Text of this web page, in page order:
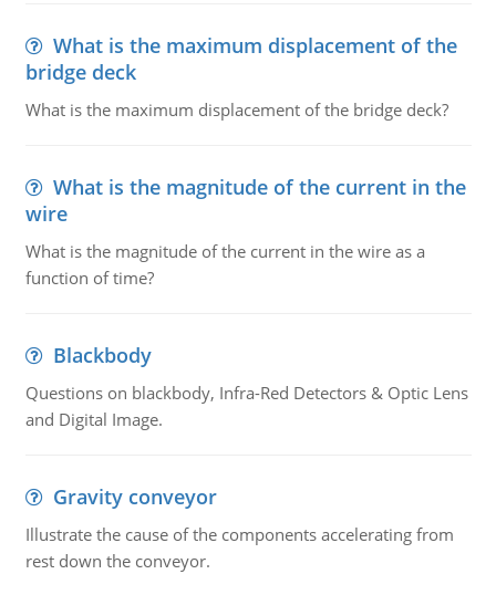
What is the maximum displacement of the
bridge deck
What is the maximum displacement of the bridge deck?
What is the magnitude of the current in the
wire
What is the magnitude of the current in the wire as a
function of time?
Blackbody
Questions on blackbody, Infra-Red Detectors & Optic Lens
and Digital Image.
Gravity conveyor
Illustrate the cause of the components accelerating from
rest down the conveyor.